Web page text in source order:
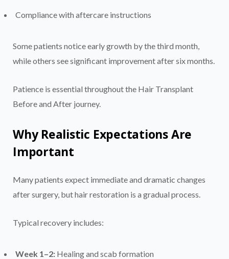
Compliance with aftercare instructions
Some patients notice early growth by the third month,
while others see significant improvement after six months.
Patience is essential throughout the Hair Transplant
Before and After journey.
Why Realistic Expectations Are
Important
Many patients expect immediate and dramatic changes
after surgery, but hair restoration is a gradual process.
Typical recovery includes:
Week 1–2: Healing and scab formation